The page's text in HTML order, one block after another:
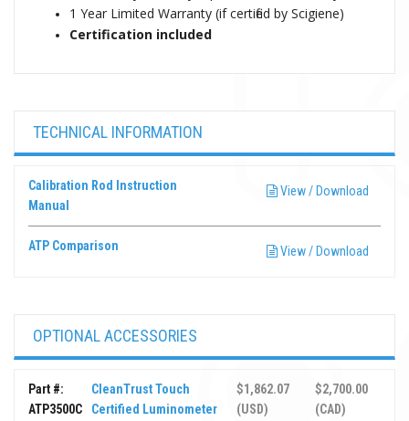
1 Year Limited Warranty (if certified by Scigiene)
Certification included
TECHNICAL INFORMATION
Calibration Rod Instruction
Manual
View / Download
ATP Comparison View / Download
OPTIONAL ACCESSORIES
Part #:
ATP3500C
CleanTrust Touch
Certified Luminometer
$1,862.07
(USD)
$2,700.00
(CAD)